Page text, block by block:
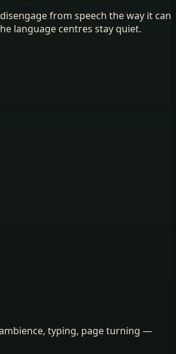
from speech the way it can
language centres stay quiet.
typing, page turning —